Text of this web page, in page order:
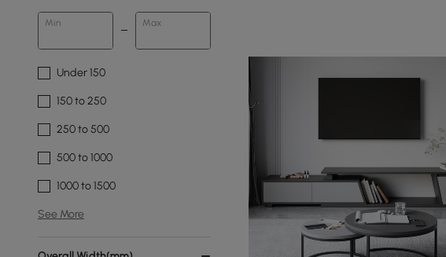
Min Max
Under 150
150 to 250
250 to 500
500 to 1000
1000 to 1500
See More